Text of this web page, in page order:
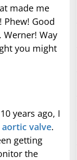
made me
Phew! Good
Werner! Way
you might
years ago, I
valve.
getting
the